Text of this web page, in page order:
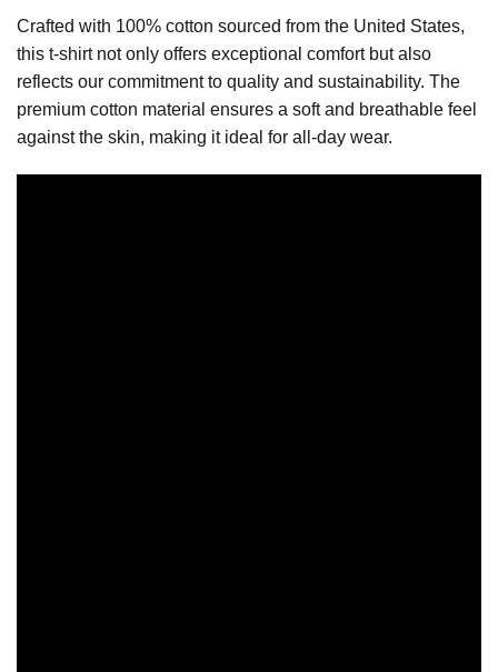
Crafted with 100% cotton sourced from the United States,
this t-shirt not only offers exceptional comfort but also
reflects our commitment to quality and sustainability. The
premium cotton material ensures a soft and breathable feel
against the skin, making it ideal for all-day wear.